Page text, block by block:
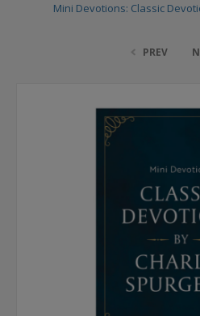
Mini Devotions: Classic
PREV